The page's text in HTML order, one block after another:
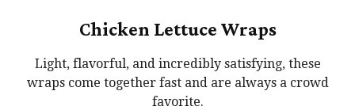
Chicken Lettuce Wraps
Light, flavorful, and incredibly satisfying, these
wraps come together fast and are always a crowd
favorite.